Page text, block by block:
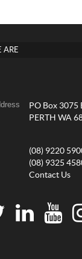
ARE
PO Box 3075
PERTH WA
(08) 9220
(08) 9325
Contact Us